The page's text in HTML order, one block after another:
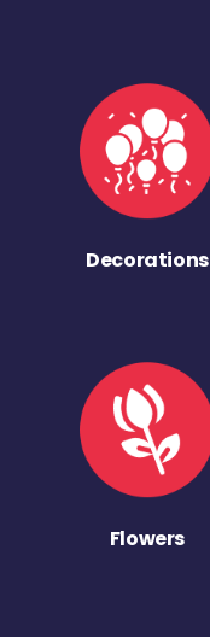
Decorations
Flowers